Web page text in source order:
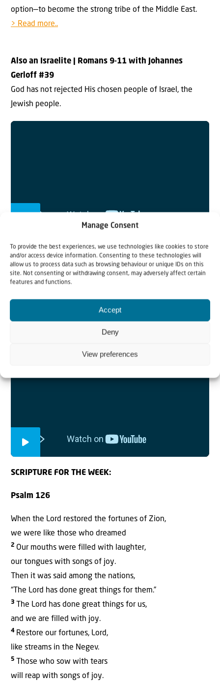
Manage Consent
To provide the best experiences, we use technologies like cookies to store
and/or access device information. Consenting to these technologies will
allow us to process data such as browsing behaviour or unique IDs on this
site. Not consenting or withdrawing consent, may adversely affect certain
features and functions.
Accept
Deny
View preferences
option—to become the strong tribe of the Middle East.
> Read more..
Also an Israelite | Romans 9-11 with Johannes
Gerloff #39
God has not rejected His chosen people of Israel, the
Jewish people.
From Ukraine to Israel
Jewish refugees have to say goodbye to loved ones and
leave everything behind. In this short clip we follow
them on their route from Ukraine to Israel. Your prayers
and donations are still needed.
SCRIPTURE FOR THE WEEK:
Psalm 126
When the Lord restored the fortunes of Zion,
we were like those who dreamed
2 Our mouths were filled with laughter,
our tongues with songs of joy.
Then it was said among the nations,
“The Lord has done great things for them.”
3
The Lord has done great things for us,
and we are filled with joy.
4 Restore our fortunes, Lord,
like streams in the Negev.
5
Those who sow with tears
will reap with songs of joy.